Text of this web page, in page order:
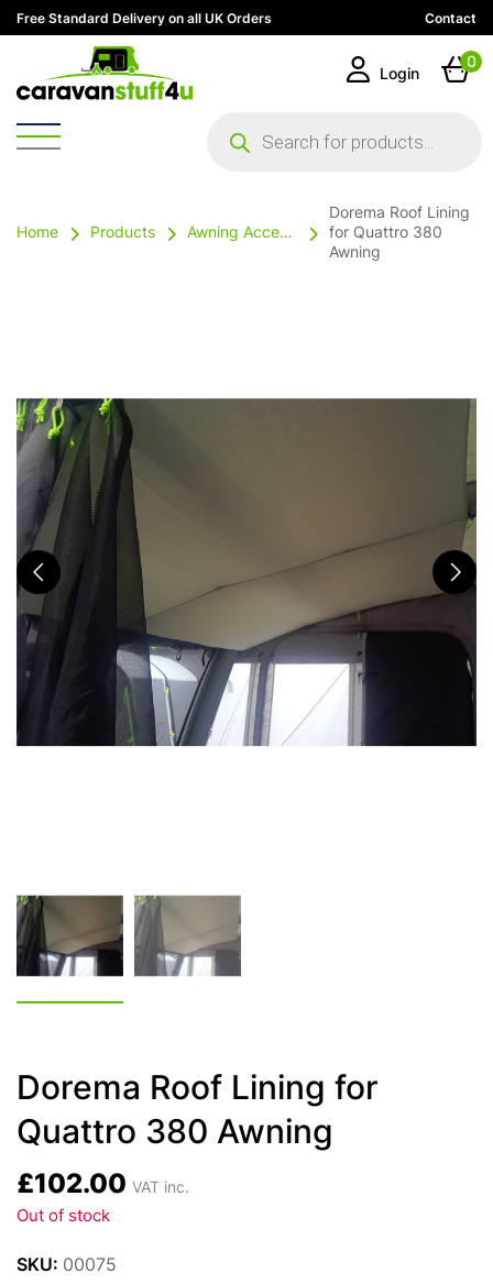
Free Standard Delivery on all UK Orders Contact
search
Login
0
Home Products Awning Accessories
Dorema Roof Lining
for Quattro 380
Awning
Dorema Roof Lining for
Quattro 380 Awning
£102.00 VAT inc.
Out of stock
SKU: 00075